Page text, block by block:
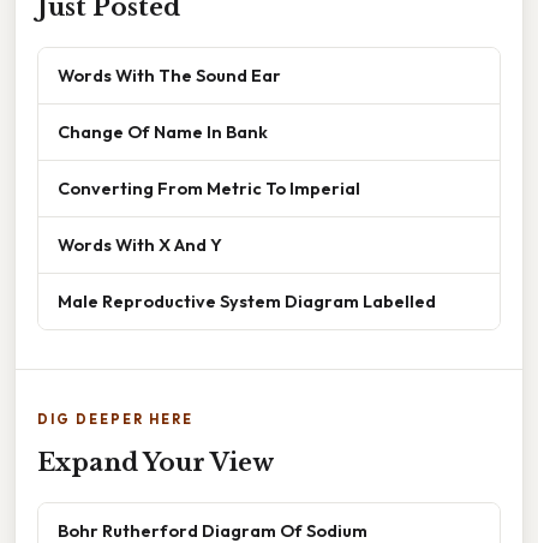
Just Posted
Words With The Sound Ear
Change Of Name In Bank
Converting From Metric To Imperial
Words With X And Y
Male Reproductive System Diagram Labelled
DIG DEEPER HERE
Expand Your View
Bohr Rutherford Diagram Of Sodium